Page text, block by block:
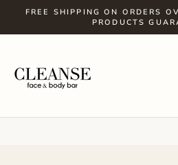
content
Pause
FREE SHIPPING ON ORDERS
PRODUCTS